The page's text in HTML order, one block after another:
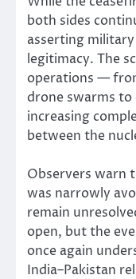
both sides
asserting
legitimacy. The
operations —
drone swarms
increasing
between the
Observers warn
was narrowly
remain
open, but the
once again
India–Pakistan